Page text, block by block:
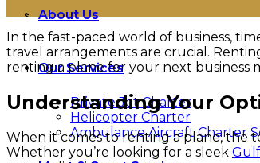
About Us
Our Services
Private Jet Charter
Helicopter Charter
Ambulance Aircraft Charter
Aug
In the fast-paced world of business,
travel arrangements are crucial.
renting a plane for your next business
Understanding Your
When it comes to renting a plane, the
Whether you’re looking for a sleek